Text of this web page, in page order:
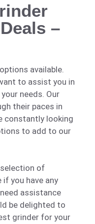
–
available.
to assist you in
needs. Our
their paces in
constantly looking
to add to our
of
if you have any
assistance
be delighted to
grinder for your